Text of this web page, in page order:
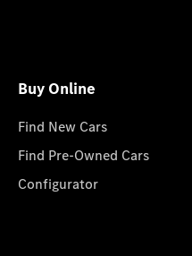
Buy Online
Find New Cars
Find Pre-Owned Cars
Configurator